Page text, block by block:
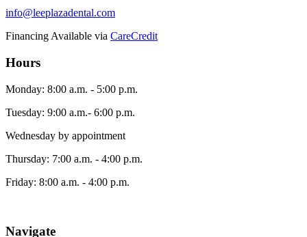
info@leeplazadental.com
Financing Available via CareCredit
Hours
Monday: 8:00 a.m. - 5:00 p.m.
Tuesday: 9:00 a.m.- 6:00 p.m.
Wednesday by appointment
Thursday: 7:00 a.m. - 4:00 p.m.
Friday: 8:00 a.m. - 4:00 p.m.
Navigate